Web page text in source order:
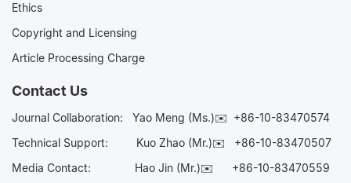
Ethics
Copyright and Licensing
Article Processing Charge
Contact Us
Journal Collaboration: Yao Meng (Ms.)✉️ +86-10-83470574
Technical Support:
Kuo Zhao (Mr.)✉️ +86-10-83470507
Media Contact: Hao Jin (Mr.)✉️ +86-10-83470559